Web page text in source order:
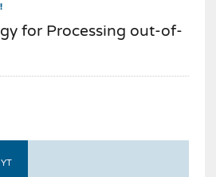
for Processing out-of-